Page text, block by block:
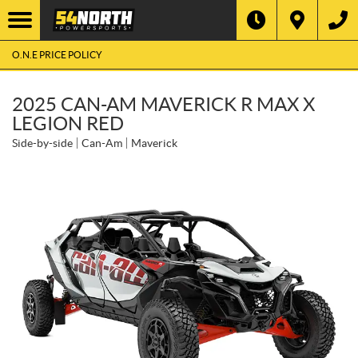
O.N.E PRICE POLICY
2025 CAN-AM MAVERICK R MAX X
LEGION RED
Side-by-side Can-Am Maverick